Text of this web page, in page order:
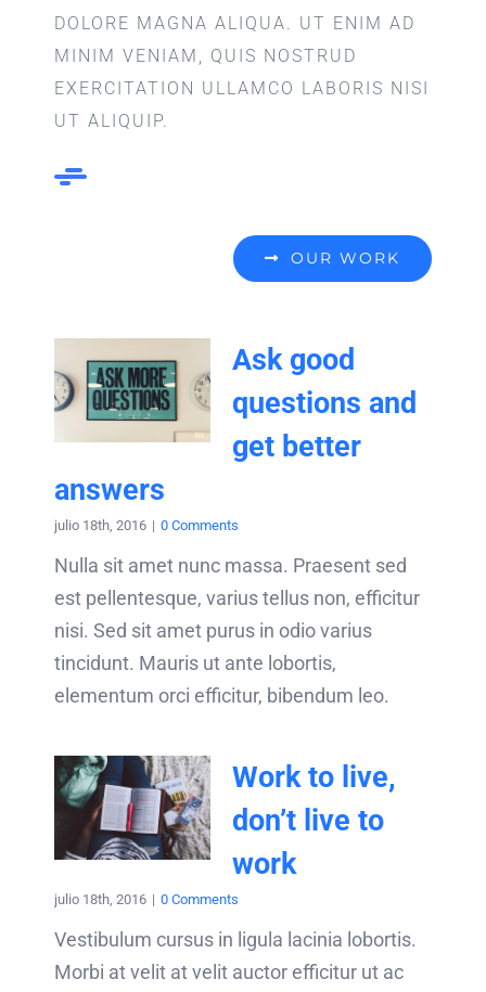
DOLORE MAGNA ALIQUA. UT ENIM AD
MINIM VENIAM, QUIS NOSTRUD
EXERCITATION ULLAMCO LABORIS NISI
UT ALIQUIP.
OUR WORK
Ask good
questions and
get better
answers
julio 18th, 2016 | 0 Comments
Nulla sit amet nunc massa. Praesent sed
est pellentesque, varius tellus non, efficitur
nisi. Sed sit amet purus in odio varius
tincidunt. Mauris ut ante lobortis,
elementum orci efficitur, bibendum leo.
Work to live,
don’t live to
work
julio 18th, 2016 | 0 Comments
Vestibulum cursus in ligula lacinia lobortis.
Morbi at velit at velit auctor efficitur ut ac